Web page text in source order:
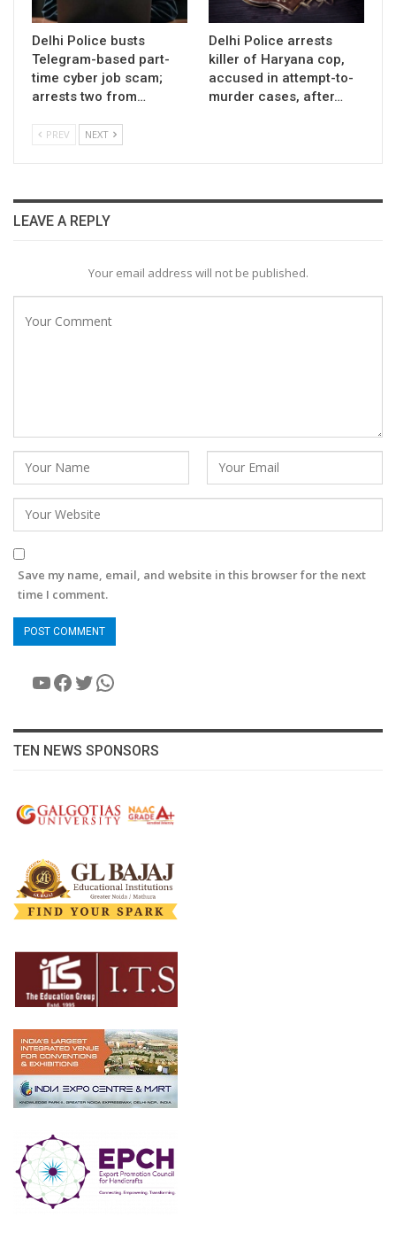
Delhi Police busts
Telegram-based part-
time cyber job scam;
arrests two from…
Delhi Police arrests
killer of Haryana cop,
accused in attempt-to-
murder cases, after…
PREV NEXT
LEAVE A REPLY
Your email address will not be published.
Save my name, email, and website in this browser for the next
time I comment.
YouTube
Facebook
Twitter
WhatsApp
TEN NEWS SPONSORS